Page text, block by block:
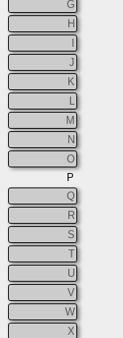
G
H
J
K
M
N
O
P
Q
R
S
T
U
V
W
X